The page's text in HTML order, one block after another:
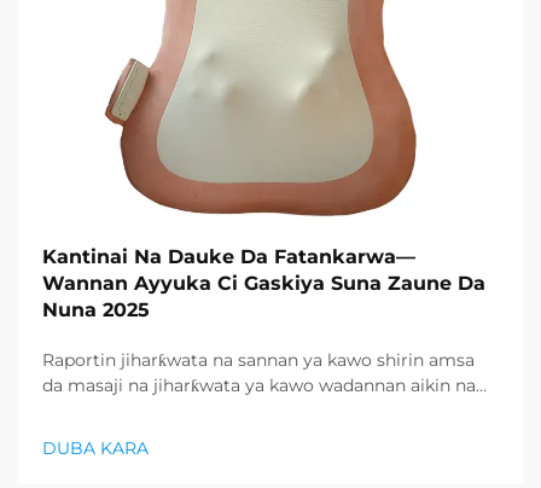
Kantinai Na Dauke Da Fatankarwa—
Wannan Ayyuka Ci Gaskiya Suna Zaune Da
Nuna 2025
Raportin jiharƙwata na sannan ya kawo shirin amsa
da masaji na jiharƙwata ya kawo wadannan aikin na
products ya zo. Distributors suka fara takadda ...
DUBA KARA